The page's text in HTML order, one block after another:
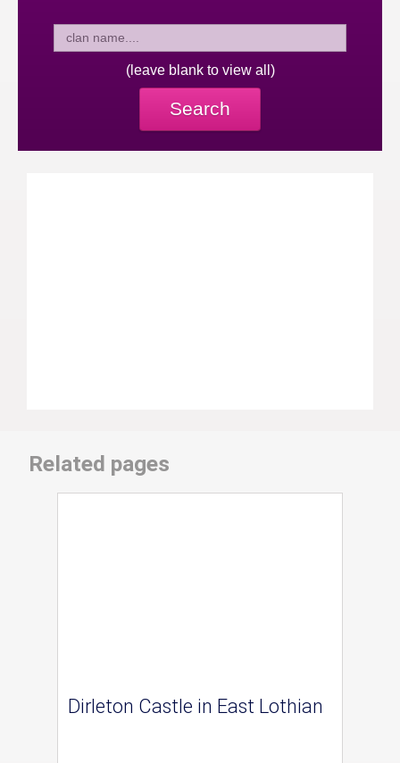
(leave blank to view all)
Search
Related pages
Dirleton Castle in East Lothian